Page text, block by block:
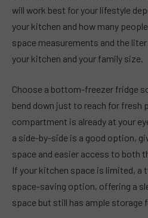
will work best for your lifestyle
your kitchen and how many
space measurements and the
your kitchen and your family size.
Choose a bottom-freezer fridge
bend down just to reach for fresh
compartment is already at your
a side-by-side is a good option,
space and easier access to both
If your kitchen space is limited, a
space-saving option, offering a
space but still has ample storage